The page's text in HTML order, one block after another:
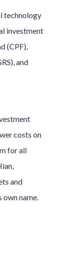
technology
investment
(CPF),
and
costs on
for all
and
own name.